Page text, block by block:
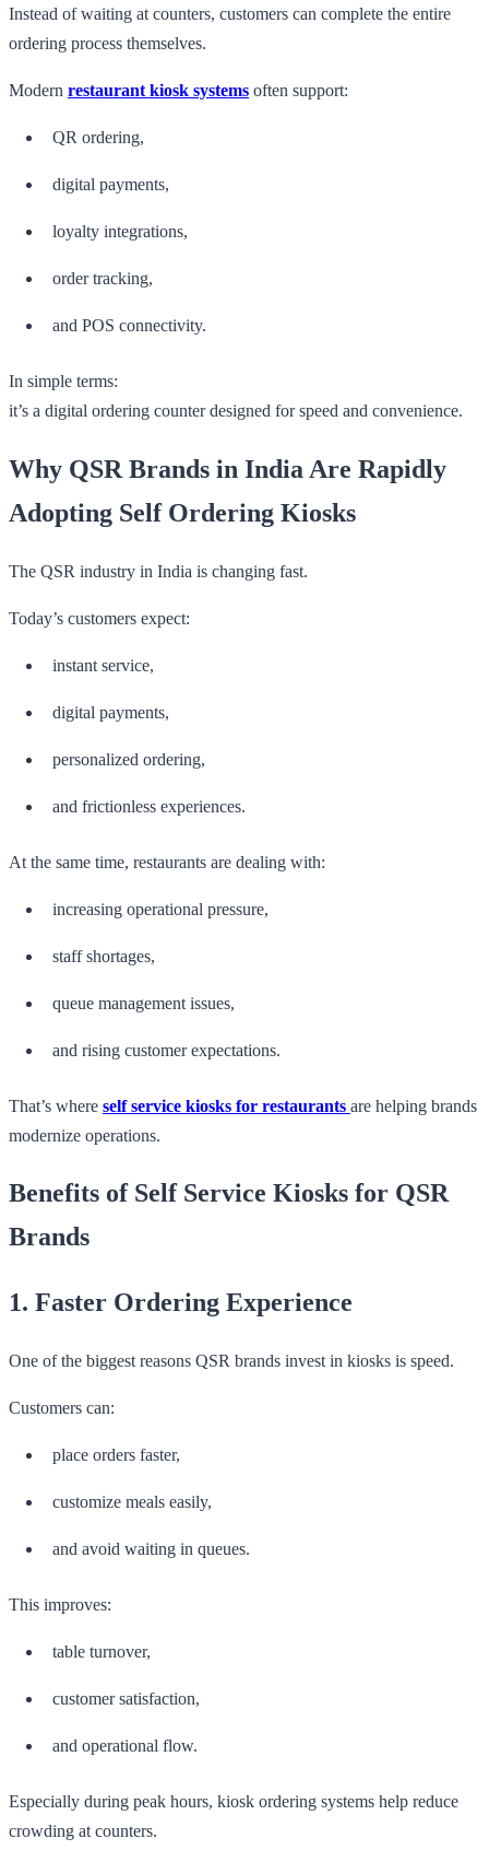
Instead of waiting at counters, customers can complete the entire
ordering process themselves.
Modern restaurant kiosk systems often support:
QR ordering,
digital payments,
loyalty integrations,
order tracking,
and POS connectivity.
In simple terms:
it’s a digital ordering counter designed for speed and convenience.
Why QSR Brands in India Are Rapidly
Adopting Self Ordering Kiosks
The QSR industry in India is changing fast.
Today’s customers expect:
instant service,
digital payments,
personalized ordering,
and frictionless experiences.
At the same time, restaurants are dealing with:
increasing operational pressure,
staff shortages,
queue management issues,
and rising customer expectations.
That’s where self service kiosks for restaurants are helping brands
modernize operations.
Benefits of Self Service Kiosks for QSR
Brands
1. Faster Ordering Experience
One of the biggest reasons QSR brands invest in kiosks is speed.
Customers can:
place orders faster,
customize meals easily,
and avoid waiting in queues.
This improves:
table turnover,
customer satisfaction,
and operational flow.
Especially during peak hours, kiosk ordering systems help reduce
crowding at counters.